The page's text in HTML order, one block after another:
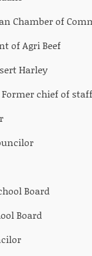
Chamber of
of Agri Beef
Harley
chief of
Board
Board